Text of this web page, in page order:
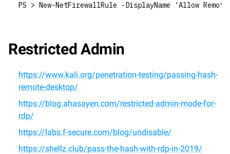
PS > New-NetFirewallRule -DisplayName 'Allow
Restricted Admin
https://www.kali.org/penetration-testing/passing-hash-
remote-desktop/
https://blog.ahasayen.com/restricted-admin-mode-for-
rdp/
https://labs.f-secure.com/blog/undisable/
https://shellz.club/pass-the-hash-with-rdp-in-2019/